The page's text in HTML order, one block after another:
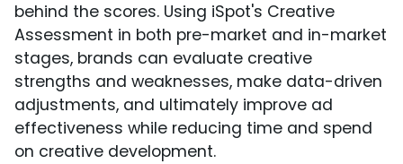
behind the scores. Using iSpot's Creative
Assessment in both pre-market and in-market
stages, brands can evaluate creative
strengths and weaknesses, make data-driven
adjustments, and ultimately improve ad
effectiveness while reducing time and spend
on creative development.